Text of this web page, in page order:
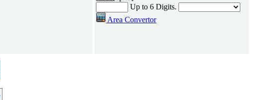
Up to 6 Digits.
Area Convertor